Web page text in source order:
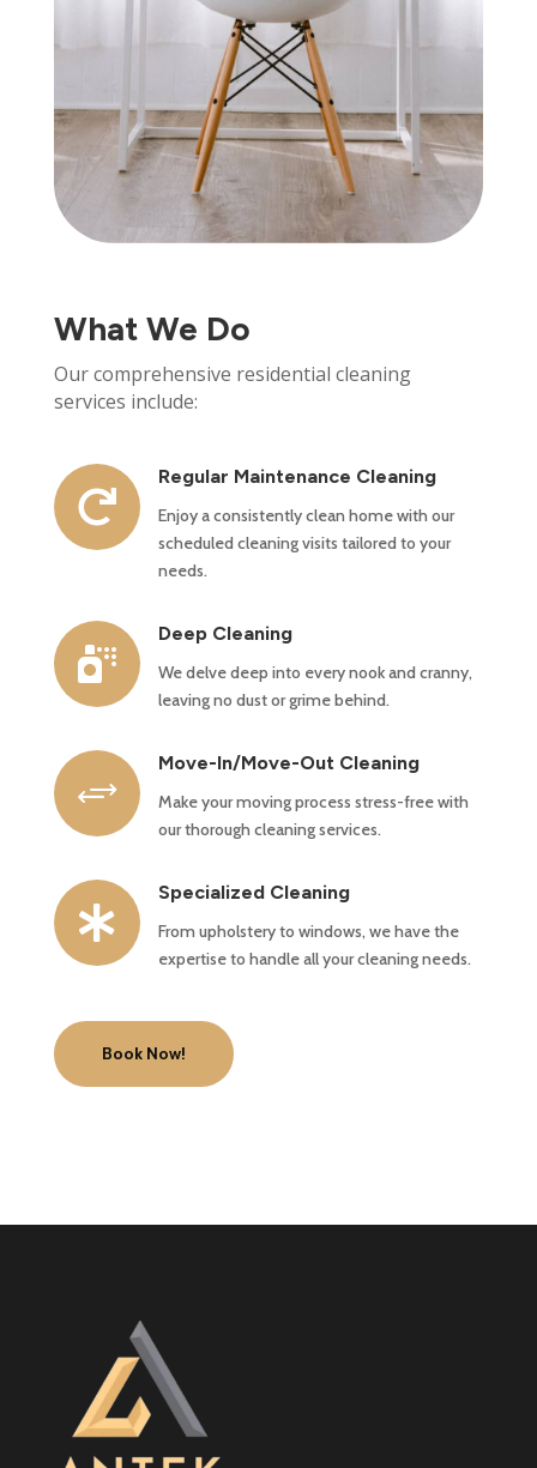
What We Do
Our comprehensive residential cleaning
services include:

Regular Maintenance Cleaning
Enjoy a consistently clean home with our
scheduled cleaning visits tailored to your
needs.

Deep Cleaning
We delve deep into every nook and cranny,
leaving no dust or grime behind.
+
Move-In/Move-Out Cleaning
Make your moving process stress-free with
our thorough cleaning services.

Specialized Cleaning
From upholstery to windows, we have the
expertise to handle all your cleaning needs.
Book Now!